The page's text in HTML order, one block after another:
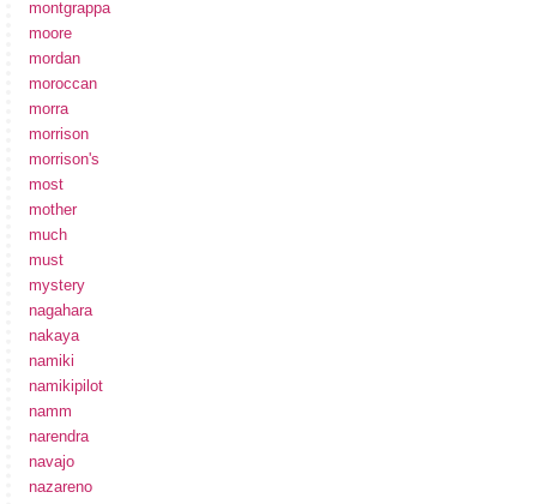
montgrappa
moore
mordan
moroccan
morra
morrison
morrison's
most
mother
much
must
mystery
nagahara
nakaya
namiki
namikipilot
namm
narendra
navajo
nazareno